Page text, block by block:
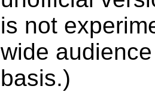
is not
wide
basis.)